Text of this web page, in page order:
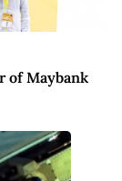
of Maybank